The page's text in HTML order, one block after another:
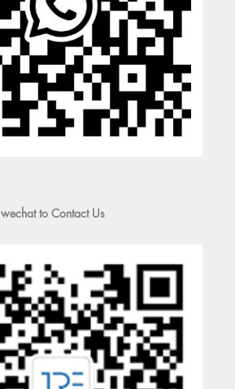
wechat to Contact Us